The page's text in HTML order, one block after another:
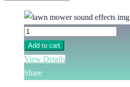
Add to cart
View Details
Share